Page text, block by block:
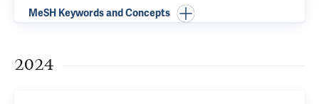
MeSH Keywords and Concepts
2024